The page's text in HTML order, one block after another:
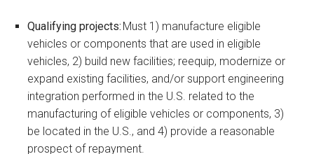
Qualifying projects: Must 1) manufacture eligible
vehicles or components that are used in eligible
vehicles, 2) build new facilities; reequip, modernize or
expand existing facilities, and/or support engineering
integration performed in the U.S. related to the
manufacturing of eligible vehicles or components, 3)
be located in the U.S., and 4) provide a reasonable
prospect of repayment.